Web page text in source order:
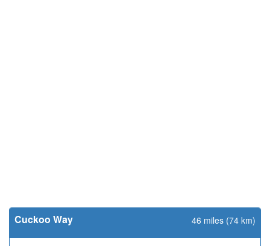
Cuckoo Way 46 miles (74 km)